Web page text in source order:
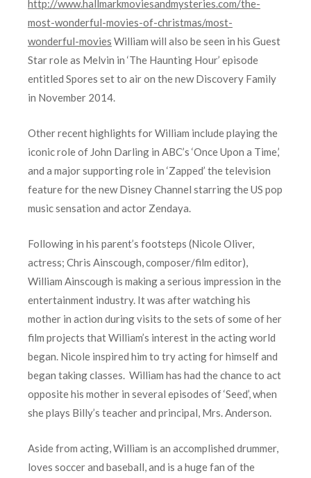
http://www.hallmarkmoviesandmysteries.com/the-
most-wonderful-movies-of-christmas/most-
wonderful-movies William will also be seen in his Guest
Star role as Melvin in ‘The Haunting Hour’ episode
entitled Spores set to air on the new Discovery Family
in November 2014.
Other recent highlights for William include playing the
iconic role of John Darling in ABC’s ‘Once Upon a Time,’
and a major supporting role in ‘Zapped’ the television
feature for the new Disney Channel starring the US pop
music sensation and actor Zendaya.
Following in his parent’s footsteps (Nicole Oliver,
actress; Chris Ainscough, composer/film editor),
William Ainscough is making a serious impression in the
entertainment industry. It was after watching his
mother in action during visits to the sets of some of her
film projects that William’s interest in the acting world
began. Nicole inspired him to try acting for himself and
began taking classes. William has had the chance to act
opposite his mother in several episodes of ‘Seed’, when
she plays Billy’s teacher and principal, Mrs. Anderson.
Aside from acting, William is an accomplished drummer,
loves soccer and baseball, and is a huge fan of the